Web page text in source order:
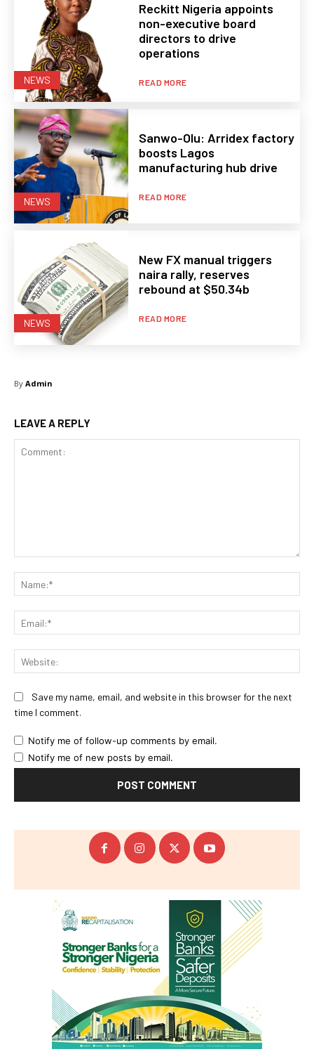
NEWS
Reckitt Nigeria appoints
non-executive board
directors to drive
operations
READ MORE
NEWS
Sanwo-Olu: Arridex factory
boosts Lagos
manufacturing hub drive
READ MORE
NEWS
New FX manual triggers
naira rally, reserves
rebound at $50.34b
READ MORE
By Admin
LEAVE A REPLY
Save my name, email, and website in this browser for the next
time I comment.
Notify me of follow-up comments by email.
Notify me of new posts by email.